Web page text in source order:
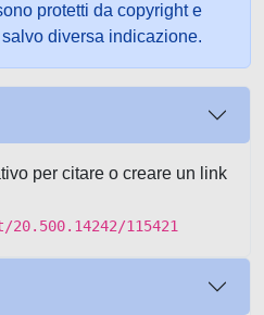
protetti da copyright e
diversa indicazione.
per citare o creare un link
115421